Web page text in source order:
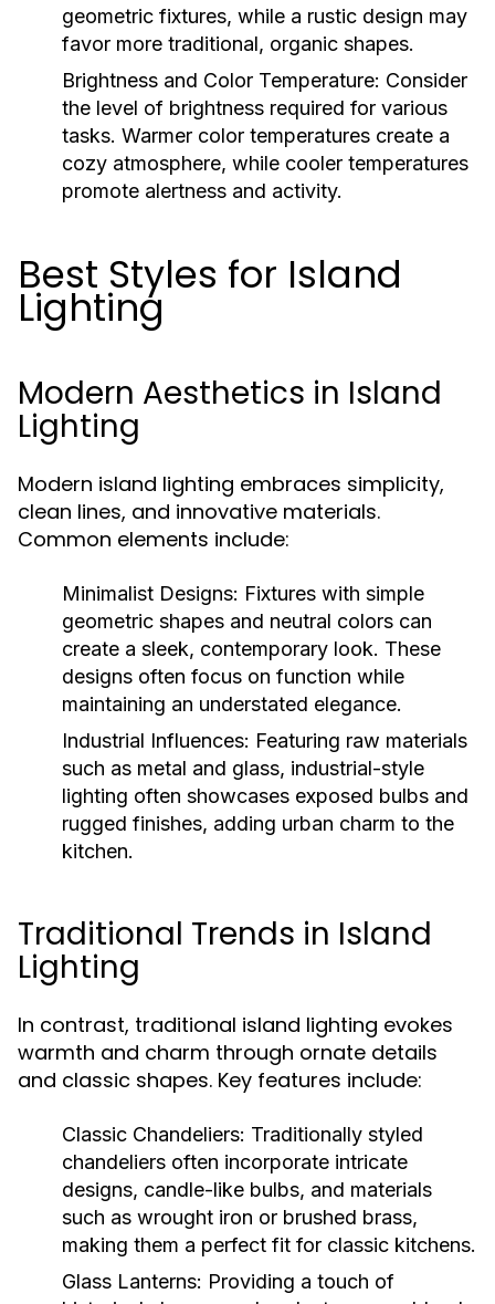
geometric fixtures, while a rustic design may
favor more traditional, organic shapes.
Brightness and Color Temperature: Consider
the level of brightness required for various
tasks. Warmer color temperatures create a
cozy atmosphere, while cooler temperatures
promote alertness and activity.
Best Styles for Island
Lighting
Modern Aesthetics in Island
Lighting
Modern island lighting embraces simplicity,
clean lines, and innovative materials.
Common elements include:
Minimalist Designs: Fixtures with simple
geometric shapes and neutral colors can
create a sleek, contemporary look. These
designs often focus on function while
maintaining an understated elegance.
Industrial Influences: Featuring raw materials
such as metal and glass, industrial-style
lighting often showcases exposed bulbs and
rugged finishes, adding urban charm to the
kitchen.
Traditional Trends in Island
Lighting
In contrast, traditional island lighting evokes
warmth and charm through ornate details
and classic shapes. Key features include:
Classic Chandeliers: Traditionally styled
chandeliers often incorporate intricate
designs, candle-like bulbs, and materials
such as wrought iron or brushed brass,
making them a perfect fit for classic kitchens.
Glass Lanterns: Providing a touch of